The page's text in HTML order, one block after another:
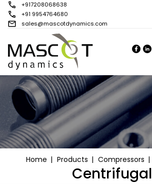
+917208068638
+91 9954764680
sales@mascotdynamics.com
Home Products Compressors
Centrifugal